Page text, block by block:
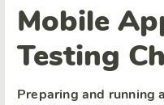
Mobile
Testing
Preparing and running